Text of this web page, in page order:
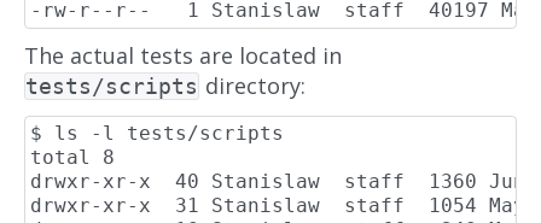
The actual tests are located in
tests/scripts directory:
$ ls -l tests/scripts
total 8
drwxr-xr-x  40 Stanislaw  staff  1360 Jun
drwxr-xr-x  31 Stanislaw  staff  1054 May